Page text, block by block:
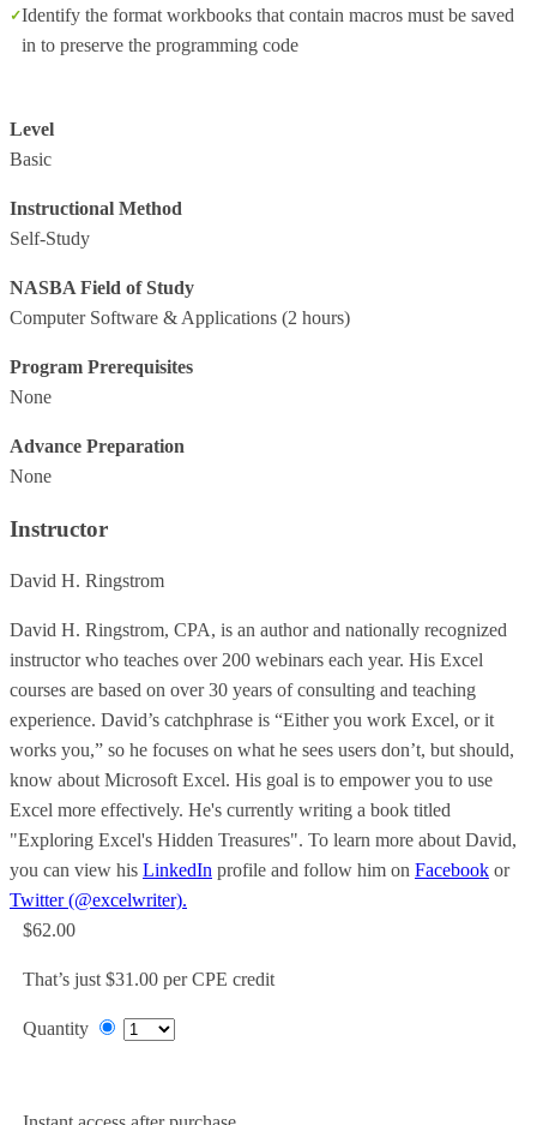
Identify the format workbooks that contain macros must be saved
in to preserve the programming code
Level
Basic
Instructional Method
Self-Study
NASBA Field of Study
Computer Software & Applications (2 hours)
Program Prerequisites
None
Advance Preparation
None
Instructor
David H. Ringstrom
David H. Ringstrom, CPA, is an author and nationally recognized
instructor who teaches over 200 webinars each year. His Excel
courses are based on over 30 years of consulting and teaching
experience. David’s catchphrase is “Either you work Excel, or it
works you,” so he focuses on what he sees users don’t, but should,
know about Microsoft Excel. His goal is to empower you to use
Excel more effectively. He's currently writing a book titled
"Exploring Excel's Hidden Treasures". To learn more about David,
you can view his LinkedIn profile and follow him on Facebook or
Twitter (@excelwriter).
$62.00
That’s just $31.00 per CPE credit
Quantity